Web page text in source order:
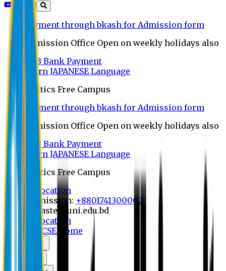
Payment through bkash for Admission form
Admission Office Open on weekly holidays also
UCB Bank Payment
Learn JAPANESE Language
Politics Free Campus
Payment through bkash for Admission form
Admission Office Open on weekly holidays also
UCB Bank Payment
Learn JAPANESE Language
Politics Free Campus
8th Convocation
For Admission: +8801741300002
info@easternuni.edu.bd
8th Convocation
EU Home CSE Home